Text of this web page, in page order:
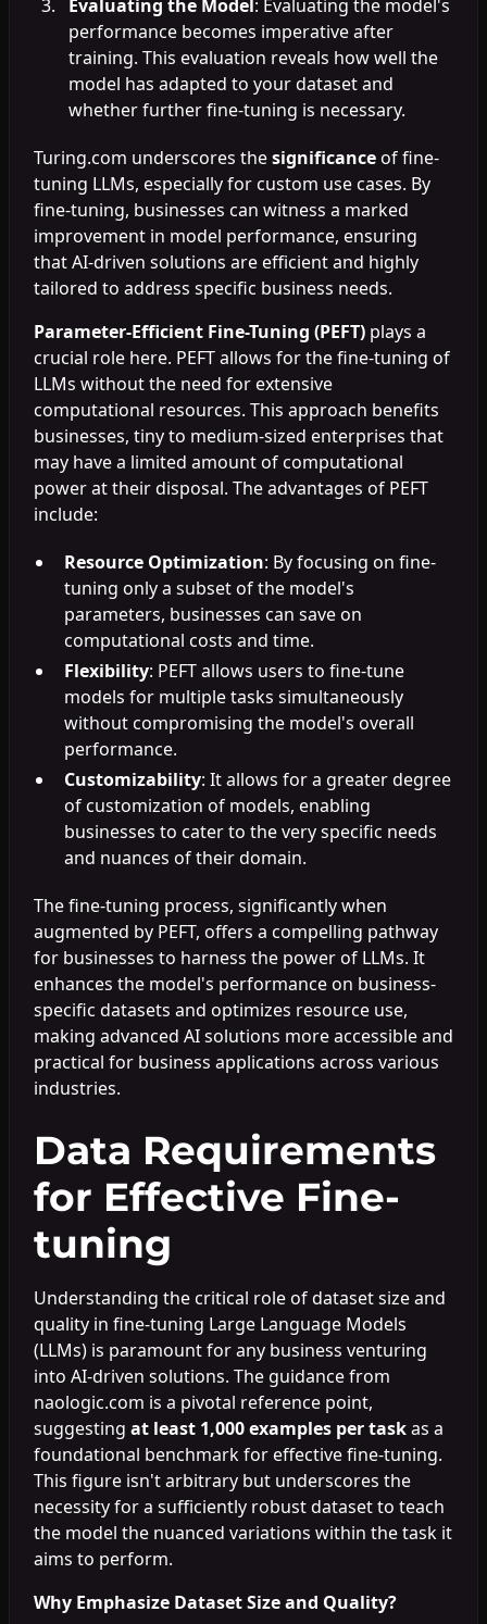
Evaluating the Model: Evaluating the model's
performance becomes imperative after
training. This evaluation reveals how well the
model has adapted to your dataset and
whether further fine-tuning is necessary.
Turing.com underscores thesignificanceof fine-
tuning LLMs, especially for custom use cases. By
fine-tuning, businesses can witness a marked
improvement in model performance, ensuring
that AI-driven solutions are efficient and highly
tailored to address specific business needs.
Parameter-Efficient Fine-Tuning (PEFT)plays a
crucial role here. PEFT allows for the fine-tuning of
LLMs without the need for extensive
computational resources. This approach benefits
businesses, tiny to medium-sized enterprises that
may have a limited amount of computational
power at their disposal. The advantages of PEFT
include:
Resource Optimization: By focusing on fine-
tuning only a subset of the model's
parameters, businesses can save on
computational costs and time.
Flexibility: PEFT allows users to fine-tune
models for multiple tasks simultaneously
without compromising the model's overall
performance.
Customizability: It allows for a greater degree
of customization of models, enabling
businesses to cater to the very specific needs
and nuances of their domain.
The fine-tuning process, significantly when
augmented by PEFT, offers a compelling pathway
for businesses to harness the power of LLMs. It
enhances the model's performance on business-
specific datasets and optimizes resource use,
making advanced AI solutions more accessible and
practical for business applications across various
industries.
Data Requirements
for Effective Fine-
tuning
Understanding the critical role of dataset size and
quality in fine-tuning Large Language Models
(LLMs) is paramount for any business venturing
into AI-driven solutions. The guidance from
naologic.com is a pivotal reference point,
suggesting at least 1,000 examples per taskas a
foundational benchmark for effective fine-tuning.
This figure isn't arbitrary but underscores the
necessity for a sufficiently robust dataset to teach
the model the nuanced variations within the task it
aims to perform.
Why Emphasize Dataset Size and Quality?